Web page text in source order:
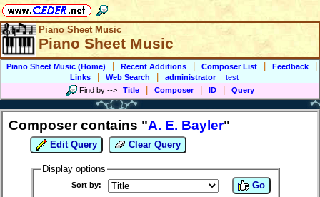
Piano Sheet Music
Piano Sheet Music
Piano Sheet Music (Home) Recent Additions Composer List Feedback
Links Web Search administrator
test
Find by --> Title Composer ID Query
Composer contains "A. E. Bayler"
Edit Query Clear Query
Display options
Sort by: Go